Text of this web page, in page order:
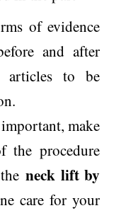
of evidence
and after
articles to be
make
the procedure
theneck lift by
care for your